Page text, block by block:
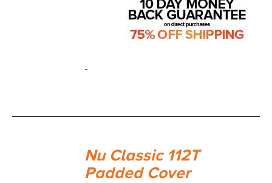
-
Nu Classic 112T
Padded Cover